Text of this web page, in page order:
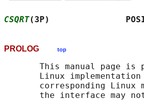
CSQRT(3P)
PROLOG top
This manual page is
Linux
corresponding Linux